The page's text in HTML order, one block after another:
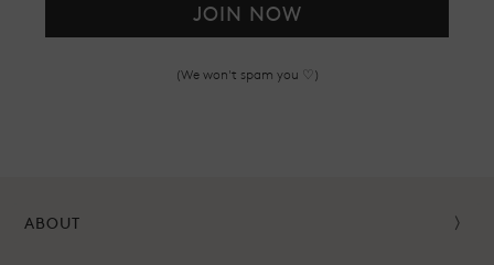
JOIN NOW
(We won't spam you ♡)
ABOUT